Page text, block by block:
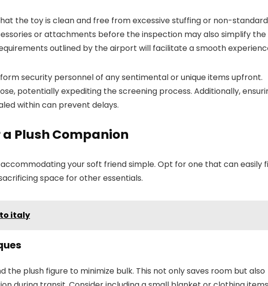
the toy is clean and free from excessive stuffing or non-standard
or attachments before the inspection may also simplify the
outlined by the airport will facilitate a smooth
security personnel of any sentimental or unique items upfront.
potentially expediting the screening process. Additionally,
within can prevent delays.
Plush Companion
your soft friend simple. Opt for one that can easily
space for other essentials.
italy
the plush figure to minimize bulk. This not only saves room but also